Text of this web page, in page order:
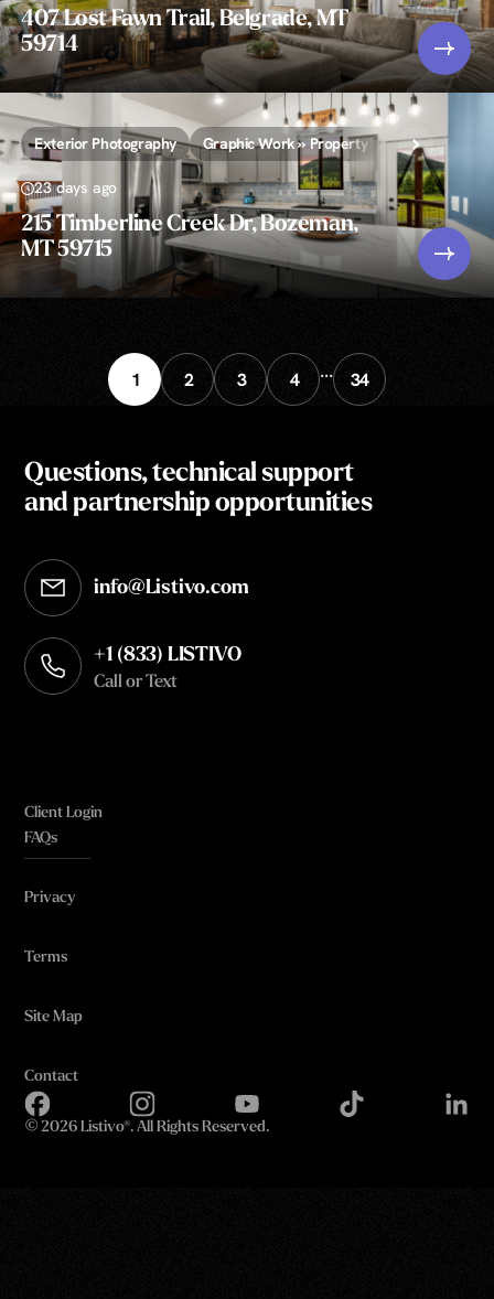
407 Lost Fawn Trail, Belgrade, MT
59714
Exterior Photography Graphic Work » Property Lines and/or
23 days ago
215 Timberline Creek Dr, Bozeman,
MT 59715
1 2 3 4 ... 34
Questions, technical support
and partnership opportunities
info@Listivo.com
Opens in your default email client
+1 (833) LISTIVO
Call or Text
Client Login
FAQs
Privacy
Terms
Site Map
Contact
© 2026 Listivo®. All Rights Reserved.